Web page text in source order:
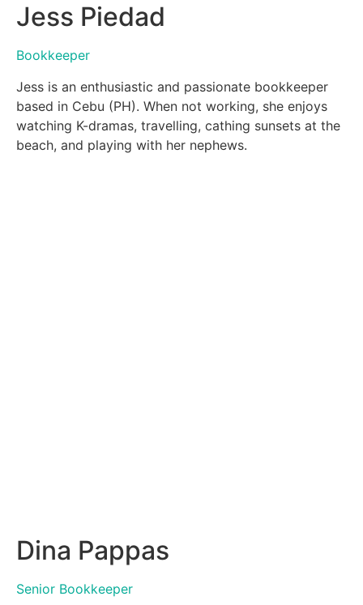
Jess Piedad
Bookkeeper
Jess is an enthusiastic and passionate bookkeeper
based in Cebu (PH). When not working, she enjoys
watching K-dramas, travelling, cathing sunsets at the
beach, and playing with her nephews.
Dina Pappas
Senior Bookkeeper